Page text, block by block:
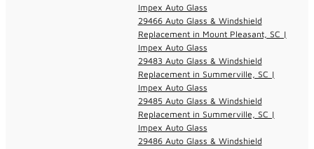
Impex Auto Glass
29466 Auto Glass & Windshield
Replacement in Mount Pleasant, SC |
Impex Auto Glass
29483 Auto Glass & Windshield
Replacement in Summerville, SC |
Impex Auto Glass
29485 Auto Glass & Windshield
Replacement in Summerville, SC |
Impex Auto Glass
29486 Auto Glass & Windshield